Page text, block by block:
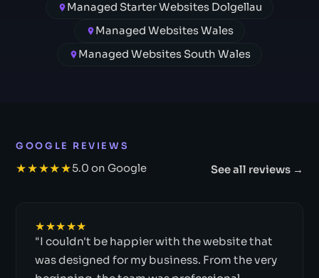
Managed Starter Websites Dolgellau
Managed Websites Wales
Managed Websites South Wales
GOOGLE REVIEWS
★★★★★5.0 on Google See all reviews →
★★★★★
"I couldn't be happier with the website that
was designed for my business. From the very